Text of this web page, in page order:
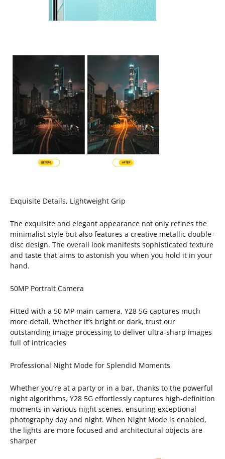
Exquisite Details, Lightweight Grip
The exquisite and elegant appearance not only refines the
minimalist style but also features a creative metallic double-
disc design. The overall look manifests sophisticated texture
and taste that aims to astonish you when you hold it in your
hand.
50MP Portrait Camera
Fitted with a 50 MP main camera, Y28 5G captures much
more detail. Whether it’s bright or dark, trust our
outstanding image processing to deliver ultra-sharp images
full of intricacies
Professional Night Mode for Splendid Moments
Whether you’re at a party or in a bar, thanks to the powerful
night algorithms, Y28 5G effortlessly captures high-definition
moments in various night scenes, ensuring exceptional
photography day and night. When Night Mode is enabled,
the lights are more focused and architectural objects are
sharper